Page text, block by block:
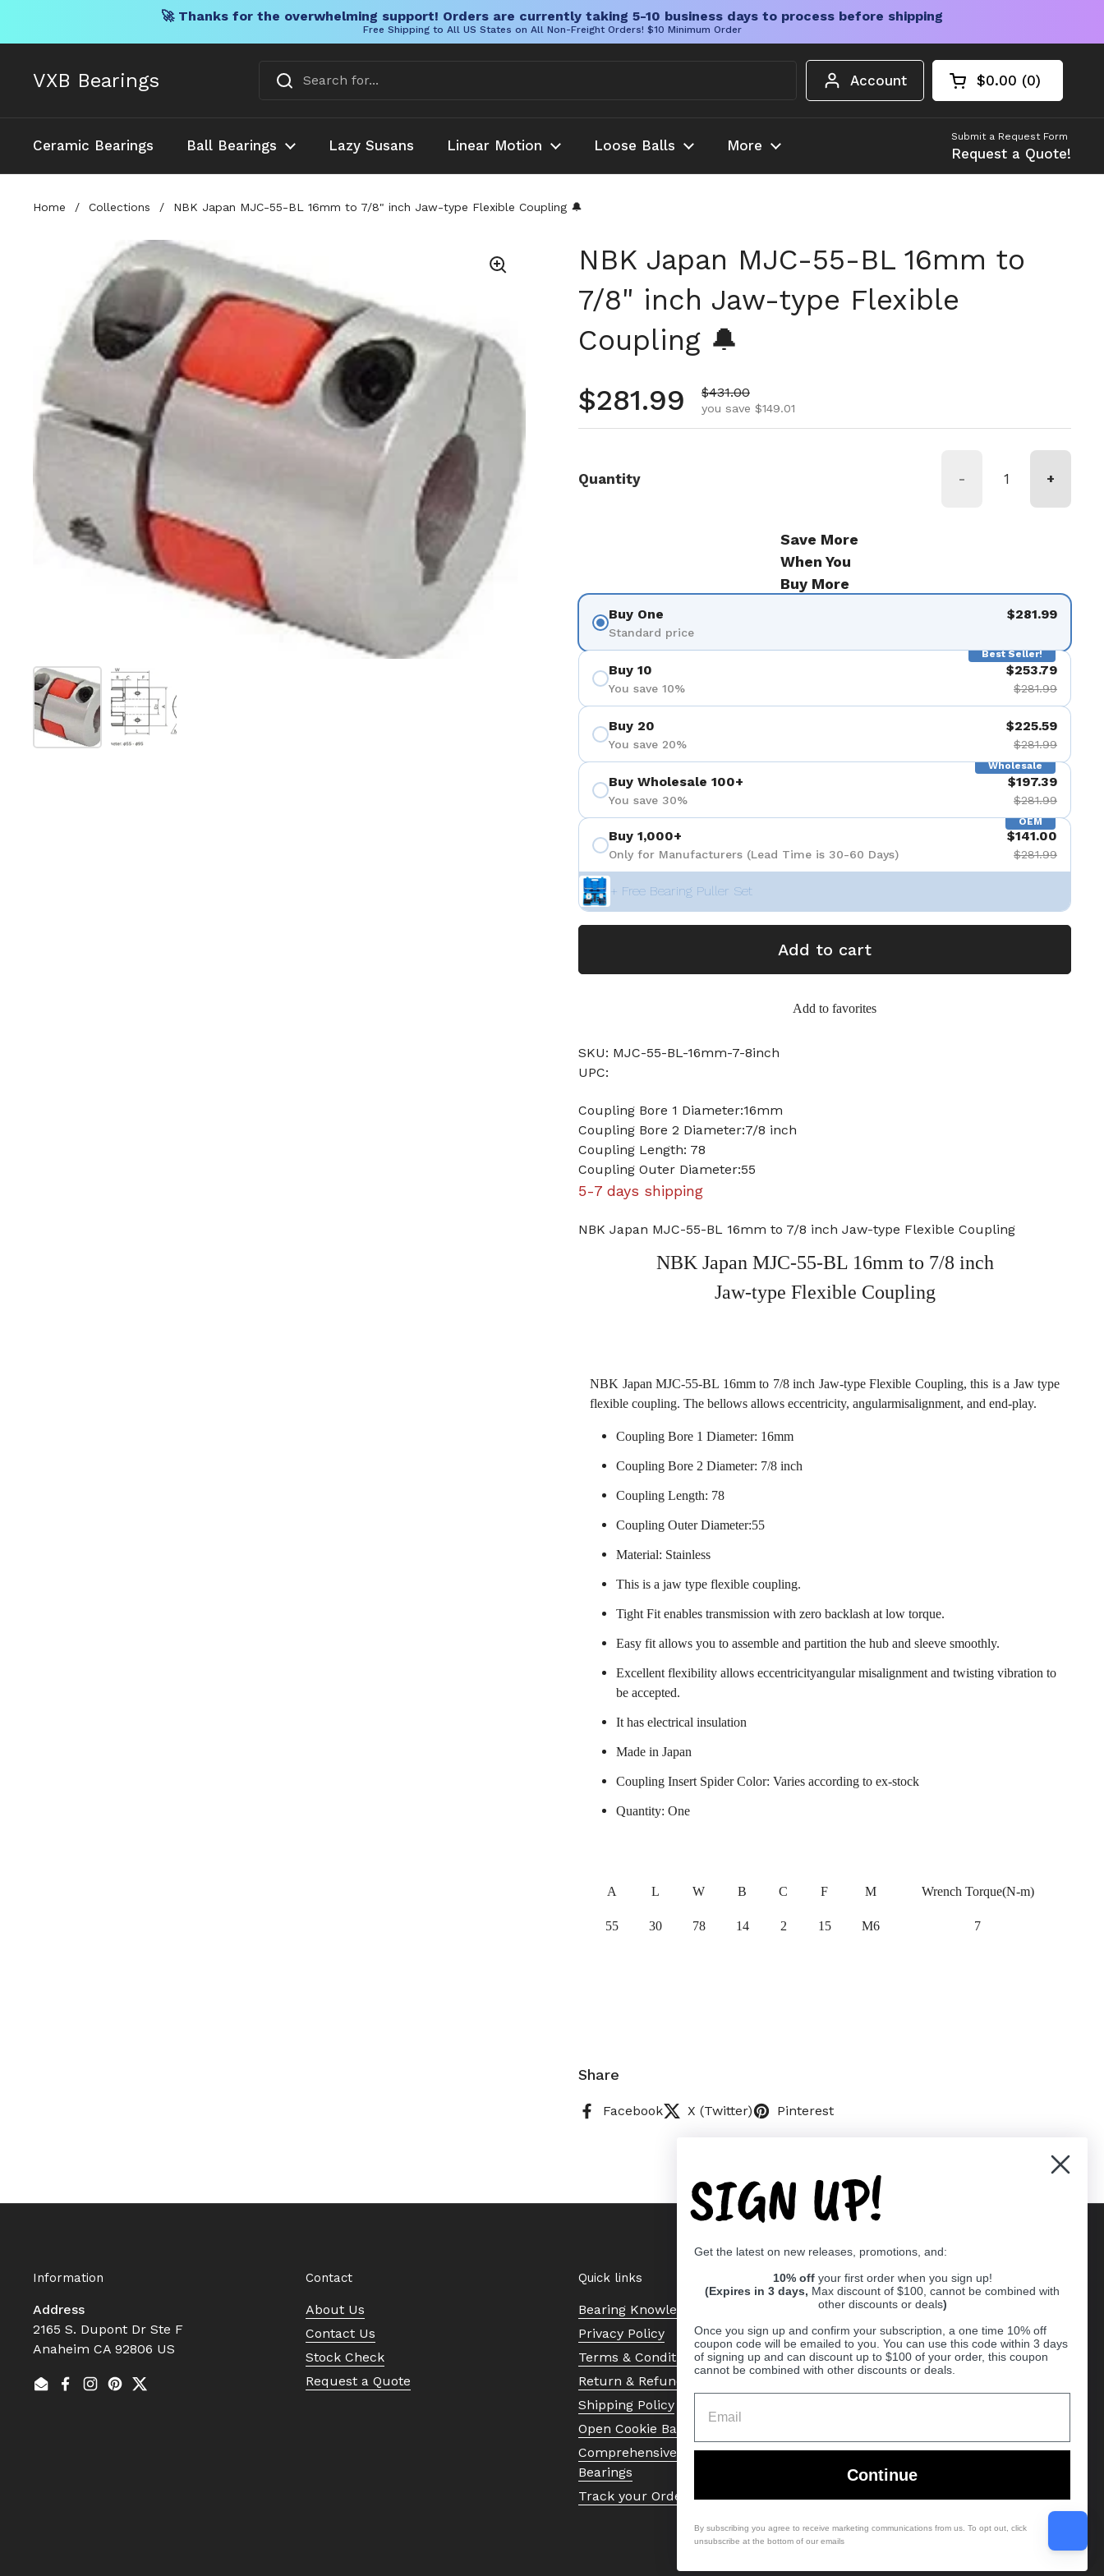
🚀 Thanks for the overwhelming support! Orders are currently taking 5-10 business days to process before shipping
Free Shipping to All US States on All Non-Freight Orders! $10 Minimum Order
VXB Bearings Account Open cart
Shopping Cart
$0.00 0
products in your
Ceramic Bearings Ball Bearings Lazy Susans Linear Motion Loose Balls More
Submit a Request Form
Request a Quote!
Home / Collections / NBK Japan MJC-55-BL 16mm to 7/8" inch Jaw-type Flexible Coupling 🔔
Show slide 1Show slide 2
NBK Japan MJC-55-BL 16mm to
7/8" inch Jaw-type Flexible
Coupling 🔔
Regular price
$281.99 Sale price
$431.00
you save $149.01
Quantity - +
Save More
When You
Buy More
Buy One
Standard price
$281.99
Best Seller!
Buy 10
You save 10%
$253.79
$281.99
Buy 20
You save 20%
$225.59
$281.99
Wholesale
Buy Wholesale 100+
You save 30%
$197.39
$281.99
OEM
Buy 1,000+
Only for Manufacturers (Lead Time is 30-60 Days)
$141.00
$281.99
+ Free Bearing Puller Set
Add to cart
Add to favorites
SKU: MJC-55-BL-16mm-7-8inch
UPC:
Coupling Bore 1 Diameter:16mm
Coupling Bore 2 Diameter:7/8 inch
Coupling Length: 78
Coupling Outer Diameter:55
5-7 days shipping
NBK Japan MJC-55-BL 16mm to 7/8 inch Jaw-type Flexible Coupling
NBK Japan MJC-55-BL 16mm to 7/8 inch
Jaw-type Flexible Coupling
NBK Japan MJC-55-BL 16mm to 7/8 inch Jaw-type Flexible Coupling, this is a Jaw type
flexible coupling. The bellows allows eccentricity, angularmisalignment, and end-play.
Coupling Bore 1 Diameter: 16mm
Coupling Bore 2 Diameter: 7/8 inch
Coupling Length: 78
Coupling Outer Diameter:55
Material: Stainless
This is a jaw type flexible coupling.
Tight Fit enables transmission with zero backlash at low torque.
Easy fit allows you to assemble and partition the hub and sleeve smoothly.
Excellent flexibility allows eccentricityangular misalignment and twisting vibration to
be accepted.
It has electrical insulation
Made in Japan
Coupling Insert Spider Color: Varies according to ex-stock
Quantity: One
A L W B C F M Wrench Torque(N-m)
55 30 78 14 2 15 M6 7
Share
Facebook X (Twitter) Pinterest
Information
Address
2165 S. Dupont Dr Ste F
Anaheim CA 92806 US
EmailFacebook
Instagram
Pinterest
Twitter
Contact
About Us
Contact Us
Stock Check
Request a Quote
Quick links
Bearing Knowledge Center
Privacy Policy
Terms & Conditions
Return & Refund Policy
Shipping Policy
Open Cookie Banner
Comprehensive Guide to Ball
Bearings
Track your Order
Supported payment methods
SIGN UP!
Get the latest on new releases, promotions, and:
10% off your first order when you sign up!
(Expires in 3 days, Max discount of $100, cannot be combined with
other discounts or deals)
Once you sign up and confirm your subscription, a one time 10% off
coupon code will be emailed to you. You can use this code within 3 days
of signing up and can discount up to $100 of your order, this coupon
cannot be combined with other discounts or deals.
Continue
By subscribing you agree to receive marketing communications from us. To opt out, click
unsubscribe at the bottom of our emails